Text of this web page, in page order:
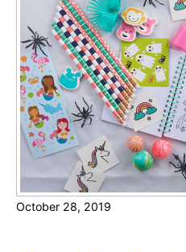
n
e
A
c
t
i
v
i
t
i
October 28, 2019